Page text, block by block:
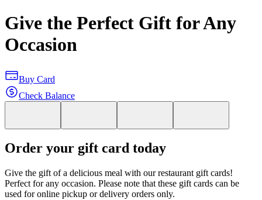
Give the Perfect Gift for Any
Occasion
Buy Card
Check Balance
Order your gift card today
Give the gift of a delicious meal with our restaurant gift cards!
Perfect for any occasion. Please note that these gift cards can be
used for online pickup or delivery orders only.